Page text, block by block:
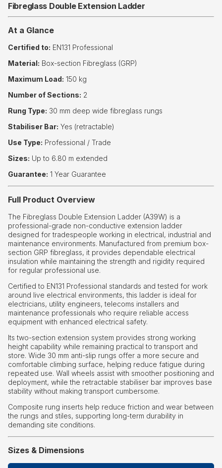
Fibreglass Double Extension Ladder
At a Glance
Certified to: EN131 Professional
Material: Box-section Fibreglass (GRP)
Maximum Load: 150 kg
Number of Sections: 2
Rung Type: 30 mm deep wide fibreglass rungs
Stabiliser Bar: Yes (retractable)
Use Type: Professional / Trade
Sizes: Up to 6.80 m extended
Guarantee: 1 Year Guarantee
Full Product Overview
The Fibreglass Double Extension Ladder (A39W) is a
professional-grade non-conductive extension ladder
designed for tradespeople working in electrical, industrial and
maintenance environments. Manufactured from premium box-
section GRP fibreglass, it provides dependable electrical
insulation while maintaining the strength and rigidity required
for regular professional use.
Certified to EN131 Professional standards and tested for work
around live electrical environments, this ladder is ideal for
electricians, utility engineers, telecoms installers and
maintenance professionals who require reliable access
equipment with enhanced electrical safety.
Its two-section extension system provides strong working
height capability while remaining practical to transport and
store. Wide 30 mm anti-slip rungs offer a more secure and
comfortable climbing surface, helping reduce fatigue during
repeated use. Wall wheels assist with smoother positioning and
deployment, while the retractable stabiliser bar improves base
stability without making transport cumbersome.
Composite rung inserts help reduce friction and wear between
the rungs and stiles, supporting long-term durability in
demanding site conditions.
Sizes & Dimensions